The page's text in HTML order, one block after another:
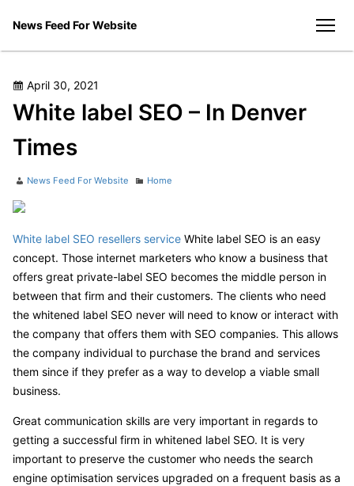
News Feed For Website
Posted
on
April 30, 2021
White label SEO – In Denver
Times
Author
News Feed For Website Categories
Home
White label SEO resellers service White label SEO is an easy
concept. Those internet marketers who know a business that
offers great private-label SEO becomes the middle person in
between that firm and their customers. The clients who need
the whitened label SEO never will need to know or interact with
the company that offers them with SEO companies. This allows
the company individual to purchase the brand and services
them since if they prefer as a way to develop a viable small
business.
Great communication skills are very important in regards to
getting a successful firm in whitened label SEO. It is very
important to preserve the customer who needs the search
engine optimisation services upgraded on a frequent basis as a